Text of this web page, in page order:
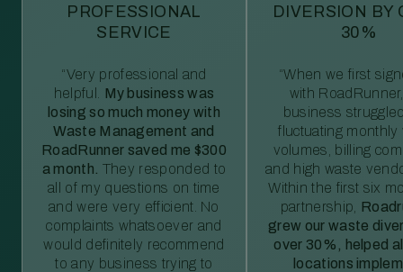
PROFESSIONAL
SERVICE
“Very professional and
helpful. My business was
losing so much money with
Waste Management and
RoadRunner saved me $300
a month. They responded to
all of my questions on time
and were very efficient. No
complaints whatsoever and
would definitely recommend
to any business trying to
DIVERSION BY
30%
“When we first
with
business
fluctuating monthly
volumes, billing
and high waste
Within the first six
partnership,
grew our waste
over 30%, helped
locations